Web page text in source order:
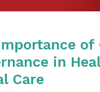
of
in
Care